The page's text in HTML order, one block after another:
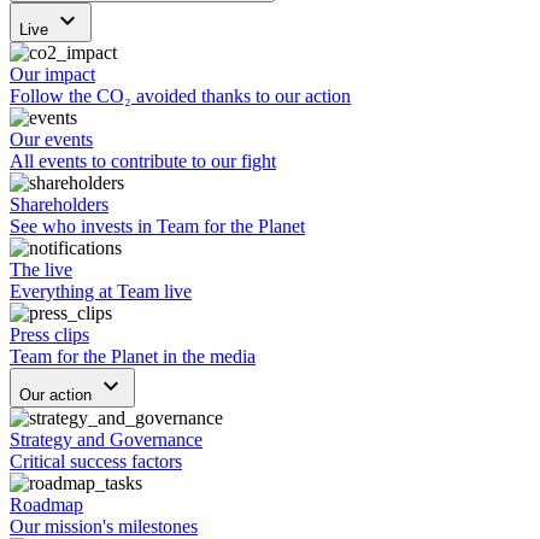
Live keyboard_arrow_down
Our impact
Follow the CO₂ avoided thanks to our action
Our events
All events to contribute to our fight
Shareholders
See who invests in Team for the Planet
The live
Everything at Team live
Press clips
Team for the Planet in the media
Our action keyboard_arrow_down
Strategy and Governance
Critical success factors
Roadmap
Our mission's milestones